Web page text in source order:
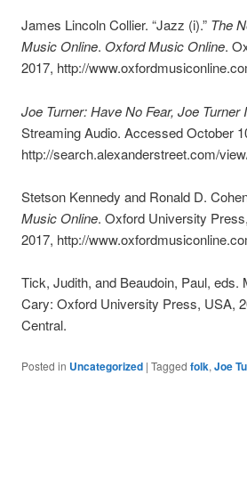
James Lincoln Collier. “Jazz (i).” The
Music Online. Oxford Music Online.
2017, http://
Joe Turner: Have No Fear, Joe Turner
Streaming Audio. Accessed October
http://search.alexanderstreet.com/
Stetson Kennedy and Ronald D.
Music Online. Oxford University
2017, http://
Tick, Judith, and Beaudoin, Paul,
Cary: Oxford University Press, USA,
Central.
Posted in Uncategorized | Tagged folk, Joe